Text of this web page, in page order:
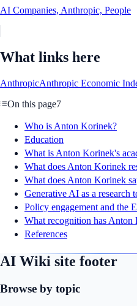
AI Companies, Anthropic, People
What links here
AnthropicAnthropic Economic
On this page7
Who is Anton Korinek?
Education
What is Anton Korinek's
What does Anton Korinek
What does Anton Korinek
Generative AI as a research
Policy engagement and the
What recognition has Anton
References
AI Wiki site footer
Browse by topic